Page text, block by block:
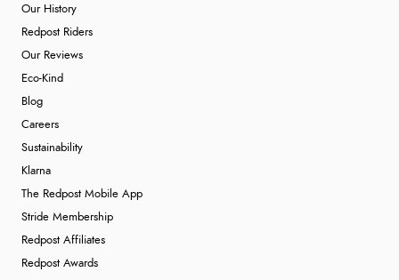
Our History
Redpost Riders
Our Reviews
Eco-Kind
Blog
Careers
Sustainability
Klarna
The Redpost Mobile App
Stride Membership
Redpost Affiliates
Redpost Awards